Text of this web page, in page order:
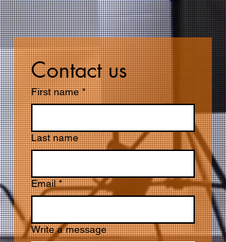
Contact us
First name *
Last name
Email *
Write a message